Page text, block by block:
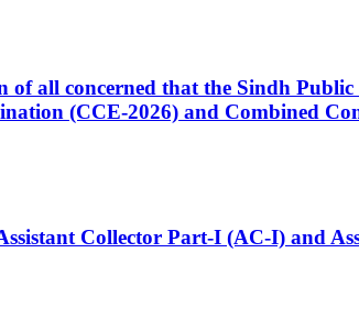
all concerned that the Sindh
(CCE-2026) and Combined
Collector Part-I (AC-I) and